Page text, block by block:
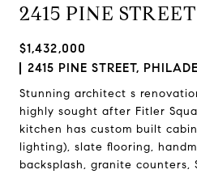
2415 PINE STREET
$1,432,000
2415 PINE STREET,
Stunning architect s
highly sought after Fitler
kitchen has custom built
lighting), slate flooring,
backsplash, granite counters,